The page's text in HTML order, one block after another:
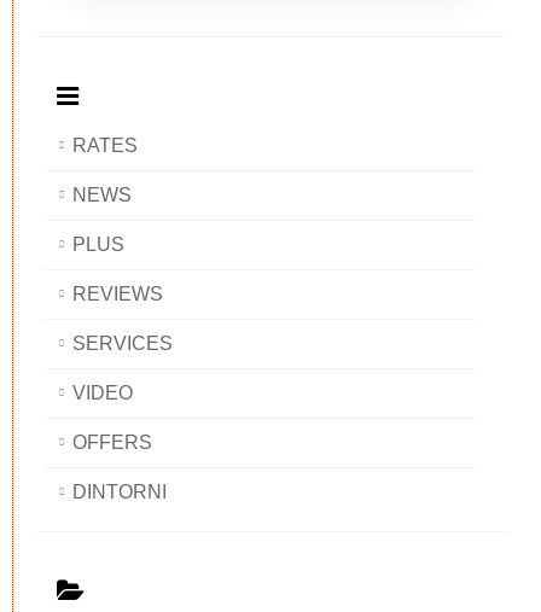
RATES
NEWS
PLUS
REVIEWS
SERVICES
VIDEO
OFFERS
DINTORNI